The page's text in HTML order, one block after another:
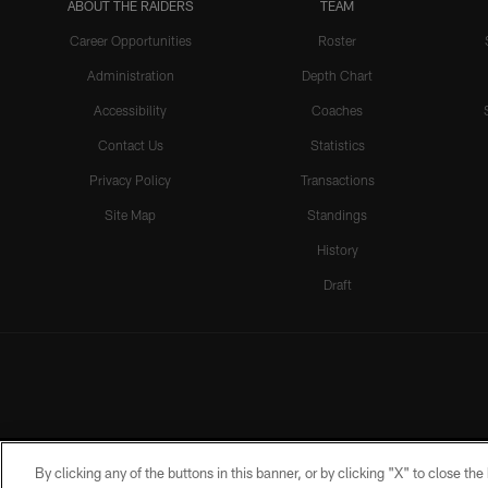
ABOUT THE RAIDERS
Career Opportunities
Administration
Accessibility
Contact Us
Privacy Policy
Site Map
TEAM
Roster
Depth Chart
Coaches
Statistics
Transactions
Standings
History
Draft
By clicking any of the buttons in this banner, or by clicking "X" to close